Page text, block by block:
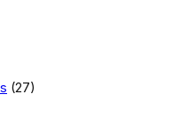
(27)